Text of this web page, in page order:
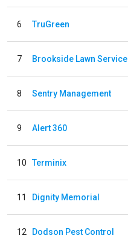
6 TruGreen
7 Brookside Lawn Service
8 Sentry Management
9 Alert 360
10 Terminix
11 Dignity Memorial
12 Dodson Pest Control